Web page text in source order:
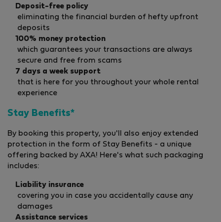
Deposit-free policy
eliminating the financial burden of hefty upfront
deposits
100% money protection
which guarantees your transactions are always
secure and free from scams
7 days a week support
that is here for you throughout your whole rental
experience
Stay Benefits*
By booking this property, you'll also enjoy extended
protection in the form of Stay Benefits - a unique
offering backed by AXA! Here's what such packaging
includes:
Liability insurance
covering you in case you accidentally cause any
damages
Assistance services